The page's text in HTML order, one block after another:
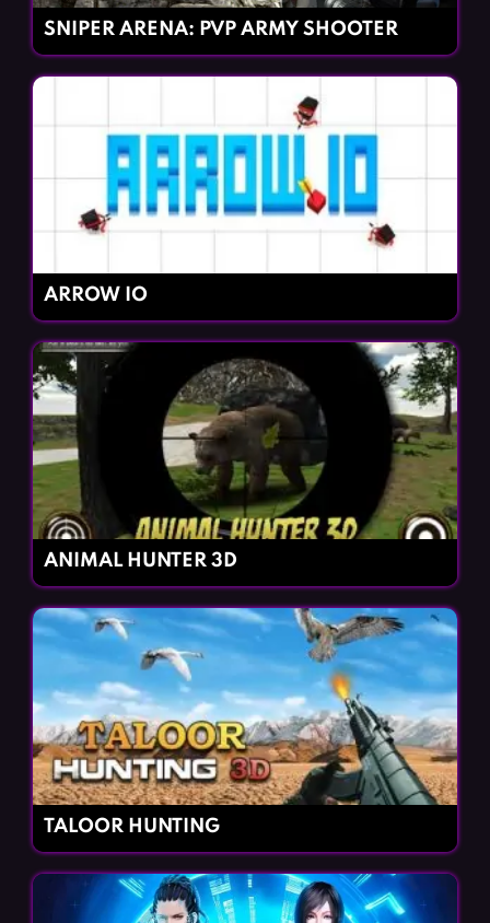
SNIPER ARENA: PVP ARMY SHOOTER
ARROW IO
ANIMAL HUNTER 3D
TALOOR HUNTING